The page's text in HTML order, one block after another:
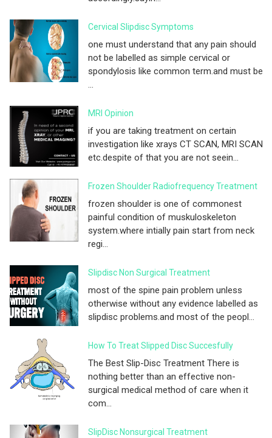
Cervical Slipdisc Symptoms
one must understand that any pain should
not be labelled as simple cervical or
spondylosis like common term.and must be
...
MRI Opinion
if you are taking treatment on certain
investigation like xrays CT SCAN, MRI SCAN
etc.despite of that you are not seein...
Frozen Shoulder Radiofrequency Treatment
frozen shoulder is one of commonest
painful condition of muskuloskeleton
system.where intially pain start from neck
regi...
Slipdisc Non Surgical Treatment
most of the spine pain problem unless
otherwise without any evidence labelled as
slipdisc problems.and most of the peopl...
How To Treat Slipped Disc Succesfully
The Best Slip-Disc Treatment There is
nothing better than an effective non-
surgical medical method of care when it
com...
SlipDisc Nonsurgical Treatment